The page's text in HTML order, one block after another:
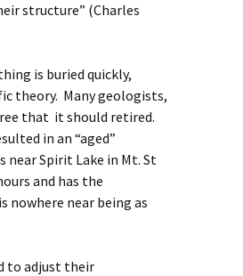
structure” (Charles
is buried quickly,
theory. Many geologists,
that it should retired.
in an “aged”
Spirit Lake in Mt. St
and has the
nowhere near being as
to adjust their